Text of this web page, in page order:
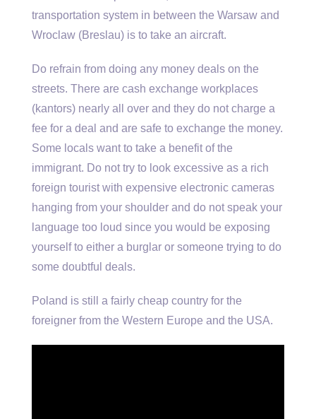
transportation system in between the Warsaw and
Wroclaw (Breslau) is to take an aircraft.
Do refrain from doing any money deals on the
streets. There are cash exchange workplaces
(kantors) nearly all over and they do not charge a
fee for a deal and are safe to exchange the money.
Some locals want to take a benefit of the
immigrant. Do not try to look excessive as a rich
foreign tourist with expensive electronic cameras
hanging from your shoulder and do not speak your
language too loud since you would be exposing
yourself to either a burglar or someone trying to do
some doubtful deals.
Poland is still a fairly cheap country for the
foreigner from the Western Europe and the USA.